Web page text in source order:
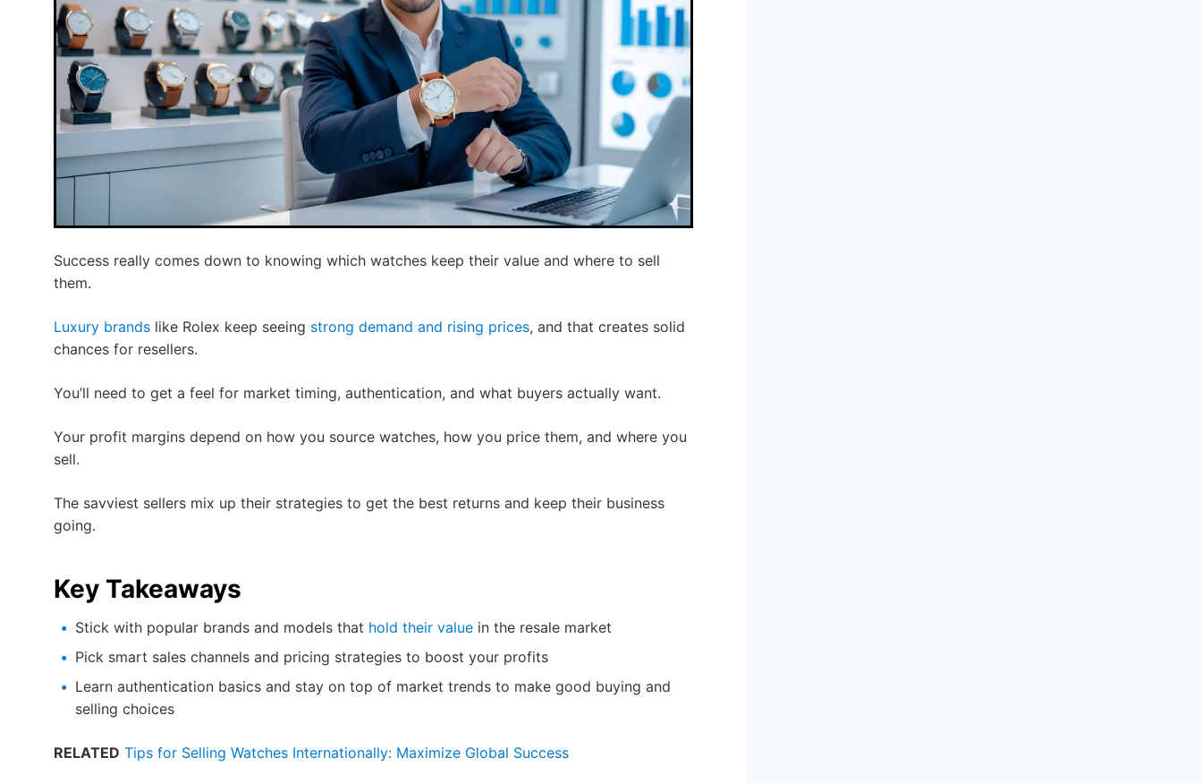
Success really comes down to knowing which watches keep their value and where to sell
them.
Luxury brands like Rolex keep seeing strong demand and rising prices, and that creates solid
chances for resellers.
You’ll need to get a feel for market timing, authentication, and what buyers actually want.
Your profit margins depend on how you source watches, how you price them, and where you
sell.
The savviest sellers mix up their strategies to get the best returns and keep their business
going.
Key Takeaways
Stick with popular brands and models that hold their value in the resale market
Pick smart sales channels and pricing strategies to boost your profits
Learn authentication basics and stay on top of market trends to make good buying and
selling choices
RELATED Tips for Selling Watches Internationally: Maximize Global Success